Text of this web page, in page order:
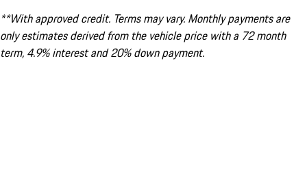
**With approved credit. Terms may vary. Monthly payments are
only estimates derived from the vehicle price with a 72 month
term, 4.9% interest and 20% down payment.